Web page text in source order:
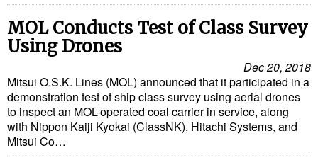
Containers & Breakbulk
Dry Bulk
RoRo
Cruise
Intermodal
MOL Conducts Test of Class Survey
Using Drones
Dec 20, 2018
Mitsui O.S.K. Lines (MOL) announced that it participated in a
demonstration test of ship class survey using aerial drones
to inspect an MOL-operated coal carrier in service, along
with Nippon Kaiji Kyokai (ClassNK), Hitachi Systems, and
Mitsui Co…